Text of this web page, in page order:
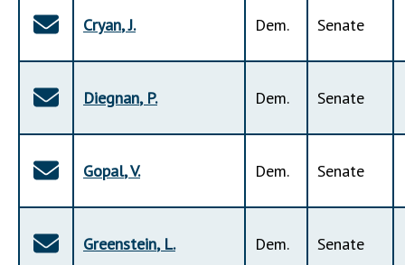
Cryan,J. Dem. Senate
Diegnan, P. Dem. Senate
Gopal,V. Dem. Senate
Greenstein, L. Dem. Senate